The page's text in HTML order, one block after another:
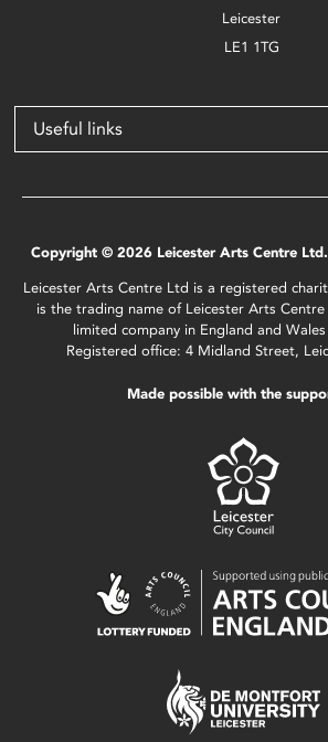
Leicester
LE1 1TG
Useful links
Copyright © 2026 Leicester Arts Centre
Leicester Arts Centre Ltd is a registered
is the trading name of Leicester Arts
limited company in England and
Registered office: 4 Midland Street,
Made possible with the